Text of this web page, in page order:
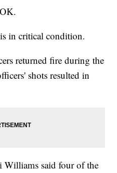
in critical condition.
returned fire during the
shots resulted in
Williams said four of the